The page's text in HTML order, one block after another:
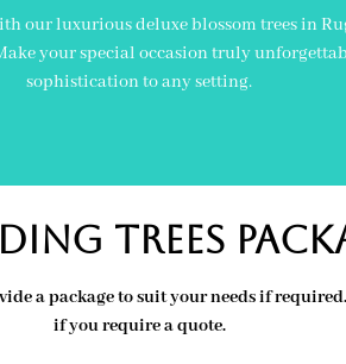
our luxurious deluxe blossom trees in
your special occasion truly
sophistication to any setting.
Trees
a package to suit your needs if
if you require a quote.